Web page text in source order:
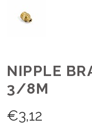
NIPPLE
3/8M
€3,12